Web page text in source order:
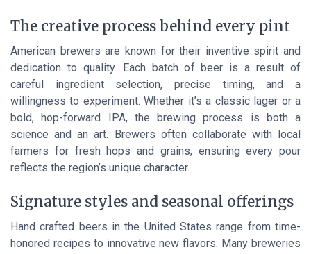
The creative process behind every pint
American brewers are known for their inventive spirit and
dedication to quality. Each batch of beer is a result of
careful ingredient selection, precise timing, and a
willingness to experiment. Whether it’s a classic lager or a
bold, hop-forward IPA, the brewing process is both a
science and an art. Brewers often collaborate with local
farmers for fresh hops and grains, ensuring every pour
reflects the region’s unique character.
Signature styles and seasonal offerings
Hand crafted beers in the United States range from time-
honored recipes to innovative new flavors. Many breweries